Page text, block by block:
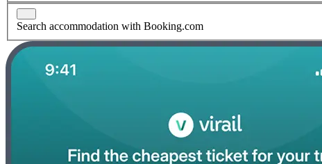
Search accommodation with Booking.com